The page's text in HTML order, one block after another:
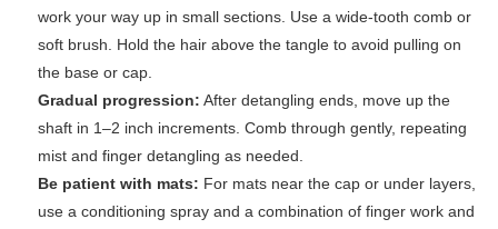
work your way up in small sections. Use a wide-tooth comb or
soft brush. Hold the hair above the tangle to avoid pulling on
the base or cap.
Gradual progression: After detangling ends, move up the
shaft in 1–2 inch increments. Comb through gently, repeating
mist and finger detangling as needed.
Be patient with mats: For mats near the cap or under layers,
use a conditioning spray and a combination of finger work and